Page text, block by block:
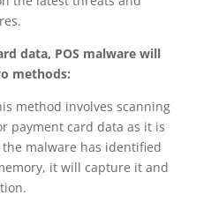
data, POS malware will
methods:
method involves scanning
payment card data as it is
malware has identified
it will capture it and